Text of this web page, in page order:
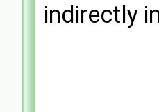
indirectly